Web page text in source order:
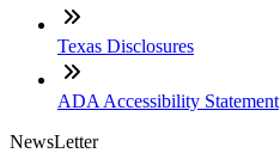
Texas Disclosures
ADA Accessibility Statement
NewsLetter